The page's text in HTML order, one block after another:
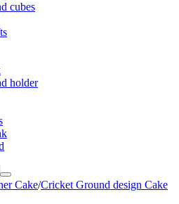
cubes
holder
Cake/Cricket Ground design Cake